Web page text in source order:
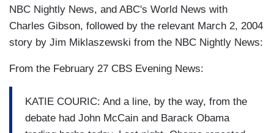
NBC Nightly News, and ABC's World News with
Charles Gibson, followed by the relevant March 2, 2004
story by Jim Miklaszewski from the NBC Nightly News:
From the February 27 CBS Evening News:
KATIE COURIC: And a line, by the way, from the
debate had John McCain and Barack Obama